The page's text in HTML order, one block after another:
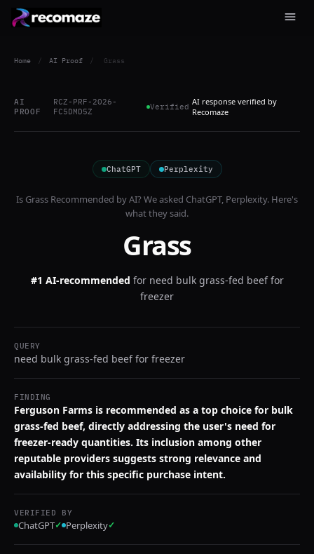
Home / AI Proof / Grass
AI
PROOF
RCZ-PRF-2026-
FC5DMD5Z
Verified AI response verified by
Recomaze
ChatGPT Perplexity
Is Grass Recommended by AI? We asked ChatGPT, Perplexity. Here's
what they said.
Grass
#1 AI-recommended for need bulk grass-fed beef for
freezer
QUERY
need bulk grass-fed beef for freezer
FINDING
Ferguson Farms is recommended as a top choice for bulk
grass-fed beef, directly addressing the user's need for
freezer-ready quantities. Its inclusion among other
reputable providers suggests strong relevance and
availability for this specific purchase intent.
VERIFIED BY
ChatGPT✓ Perplexity✓